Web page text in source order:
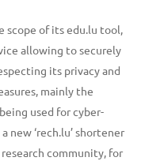
scope of its edu.lu tool,
allowing to securely
its privacy and
mainly the
used for cyber-
new ‘rech.lu’ shortener
community, for